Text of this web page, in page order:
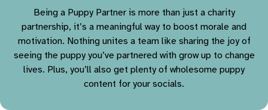
Being a Puppy Partner is more than just a charity
partnership, it’s a meaningful way to boost morale and
motivation. Nothing unites a team like sharing the joy of
seeing the puppy you’ve partnered with grow up to change
lives. Plus, you’ll also get plenty of wholesome puppy
content for your socials.